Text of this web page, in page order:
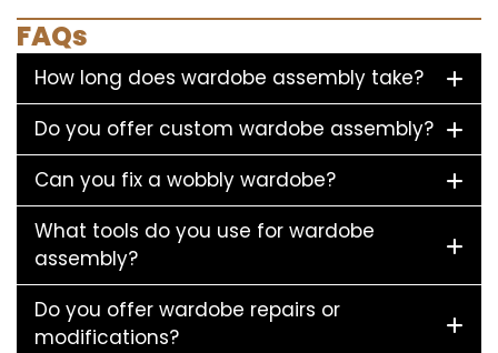
FAQs
How long does wardobe assembly take?
Do you offer custom wardobe assembly?
Can you fix a wobbly wardobe?
What tools do you use for wardobe
assembly?
Do you offer wardobe repairs or
modifications?